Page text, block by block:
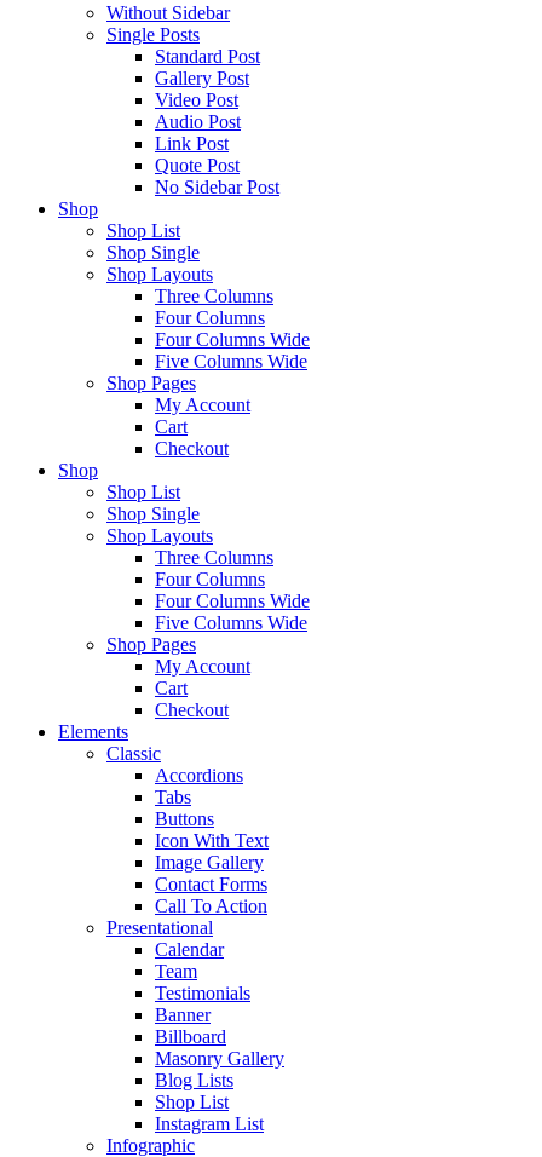
Without Sidebar
Single Posts
Standard Post
Gallery Post
Video Post
Audio Post
Link Post
Quote Post
No Sidebar Post
Shop
Shop List
Shop Single
Shop Layouts
Three Columns
Four Columns
Four Columns Wide
Five Columns Wide
Shop Pages
My Account
Cart
Checkout
Shop
Shop List
Shop Single
Shop Layouts
Three Columns
Four Columns
Four Columns Wide
Five Columns Wide
Shop Pages
My Account
Cart
Checkout
Elements
Classic
Accordions
Tabs
Buttons
Icon With Text
Image Gallery
Contact Forms
Call To Action
Presentational
Calendar
Team
Testimonials
Banner
Billboard
Masonry Gallery
Blog Lists
Shop List
Instagram List
Infographic